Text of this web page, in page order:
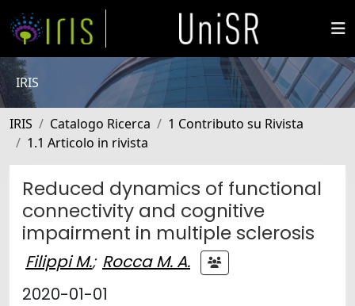
IRIS
IRIS Catalogo Ricerca
1 Contributo su Rivista
1.1 Articolo in rivista
Reduced dynamics of functional
connectivity and cognitive
impairment in multiple sclerosis
Filippi M.; Rocca M. A.
2020-01-01